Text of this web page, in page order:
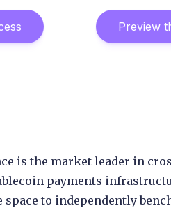
Preview
is the market leader in
payments
to independently